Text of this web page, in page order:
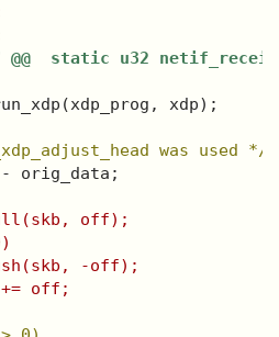
@@  static u32
xdp);
was used */
orig_data;
off);
-off);
+= off;